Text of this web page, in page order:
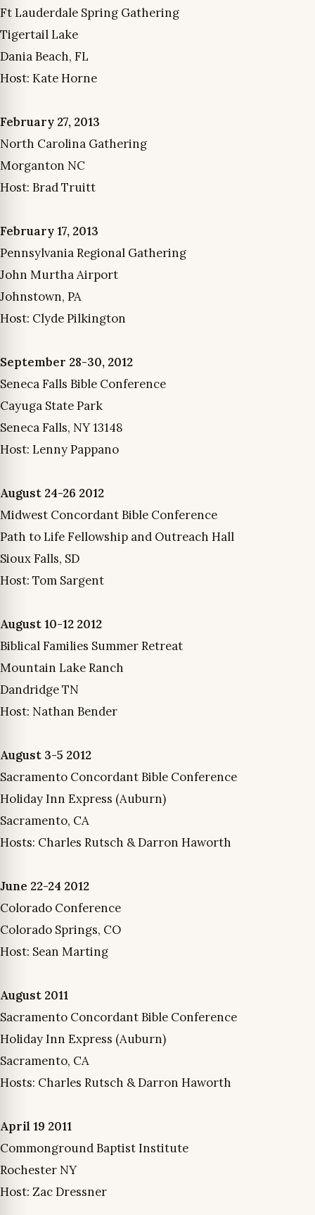
Ft Lauderdale Spring Gathering
Tigertail Lake
Dania Beach, FL
Host: Kate Horne
February 27, 2013
North Carolina Gathering
Morganton NC
Host: Brad Truitt
February 17, 2013
Pennsylvania Regional Gathering
John Murtha Airport
Johnstown, PA
Host: Clyde Pilkington
September 28-30, 2012
Seneca Falls Bible Conference
Cayuga State Park
Seneca Falls, NY 13148
Host: Lenny Pappano
August 24-26 2012
Midwest Concordant Bible Conference
Path to Life Fellowship and Outreach Hall
Sioux Falls, SD
Host: Tom Sargent
August 10-12 2012
Biblical Families Summer Retreat
Mountain Lake Ranch
Dandridge TN
Host: Nathan Bender
August 3-5 2012
Sacramento Concordant Bible Conference
Holiday Inn Express (Auburn)
Sacramento, CA
Hosts: Charles Rutsch & Darron Haworth
June 22-24 2012
Colorado Conference
Colorado Springs, CO
Host: Sean Marting
August 2011
Sacramento Concordant Bible Conference
Holiday Inn Express (Auburn)
Sacramento, CA
Hosts: Charles Rutsch & Darron Haworth
April 19 2011
Commonground Baptist Institute
Rochester NY
Host: Zac Dressner